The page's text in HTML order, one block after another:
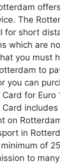
The
for short
which are
you must
to
you can
for Euro
on
in
of
to